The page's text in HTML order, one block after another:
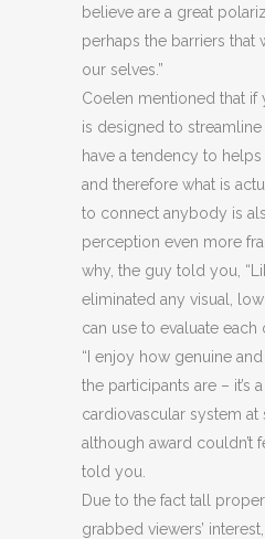
believe are a great
perhaps the barriers that
our selves.”
Coelen mentioned that
is designed to
have a tendency to
and therefore what is
to connect anybody is
perception even more
why, the guy told you,
eliminated any visual,
can use to evaluate each
“I enjoy how genuine
the participants are – it’s
cardiovascular system at
although award couldn’t
told you.
Due to the fact tall
grabbed viewers’